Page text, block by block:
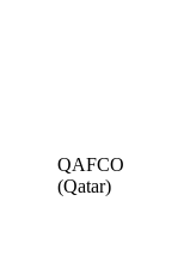
QAFCO
(Qatar)